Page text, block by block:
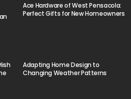
Ace Hardware of West Pensacola:
Perfect Gifts for New Homeowners
Adapting Home Design to
Changing Weather Patterns